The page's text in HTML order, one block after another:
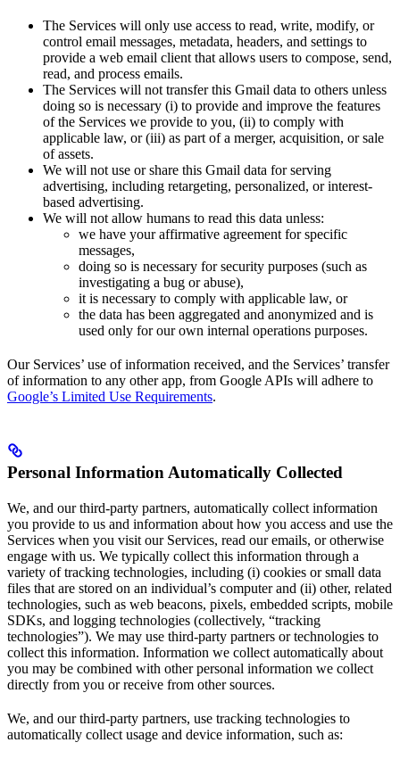
The Services will only use access to read, write, modify, or
control email messages, metadata, headers, and settings to
provide a web email client that allows users to compose, send,
read, and process emails.
The Services will not transfer this Gmail data to others unless
doing so is necessary (i) to provide and improve the features
of the Services we provide to you, (ii) to comply with
applicable law, or (iii) as part of a merger, acquisition, or sale
of assets.
We will not use or share this Gmail data for serving
advertising, including retargeting, personalized, or interest-
based advertising.
We will not allow humans to read this data unless:
we have your affirmative agreement for specific
messages,
doing so is necessary for security purposes (such as
investigating a bug or abuse),
it is necessary to comply with applicable law, or
the data has been aggregated and anonymized and is
used only for our own internal operations purposes.
Our Services’ use of information received, and the Services’ transfer
of information to any other app, from Google APIs will adhere to
Google’s Limited Use Requirements.
Personal Information Automatically Collected
We, and our third-party partners, automatically collect information
you provide to us and information about how you access and use the
Services when you visit our Services, read our emails, or otherwise
engage with us. We typically collect this information through a
variety of tracking technologies, including (i) cookies or small data
files that are stored on an individual’s computer and (ii) other, related
technologies, such as web beacons, pixels, embedded scripts, mobile
SDKs, and logging technologies (collectively, “tracking
technologies”). We may use third-party partners or technologies to
collect this information. Information we collect automatically about
you may be combined with other personal information we collect
directly from you or receive from other sources.
We, and our third-party partners, use tracking technologies to
automatically collect usage and device information, such as: